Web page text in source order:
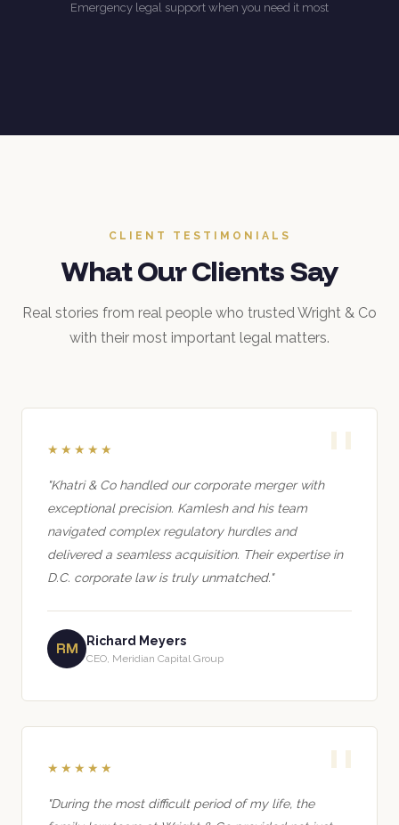
Emergency legal support when you need it most
CLIENT TESTIMONIALS
What Our Clients Say
Real stories from real people who trusted Wright & Co
with their most important legal matters.
★★★★★
"Khatri & Co handled our corporate merger with
exceptional precision. Kamlesh and his team
navigated complex regulatory hurdles and
delivered a seamless acquisition. Their expertise in
D.C. corporate law is truly unmatched."
RM Richard Meyers
CEO, Meridian Capital Group
★★★★★
"During the most difficult period of my life, the